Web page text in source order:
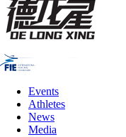
Events
Athletes
News
Media